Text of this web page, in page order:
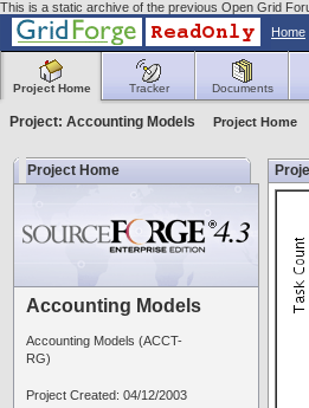
This is a static archive of the previous Open Grid
Home
Project Home Tracker Documents
Project: Accounting Models Project Home
Project Home
Accounting Models
Accounting Models (ACCT-
RG)
Project Created: 04/12/2003